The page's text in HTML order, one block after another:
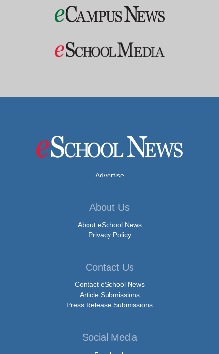
Advertise
About Us
About eSchool News
Privacy Policy
Contact Us
Contact eSchool News
Article Submissions
Press Release Submissions
Social Media